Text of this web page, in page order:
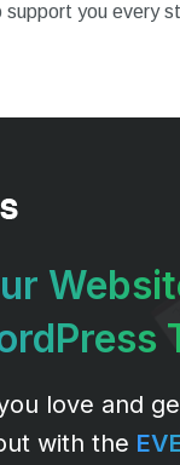
support you every
love and
with the